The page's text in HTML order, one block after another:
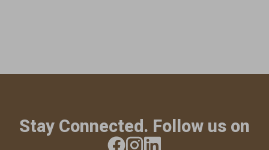
Stay Connected. Follow us on